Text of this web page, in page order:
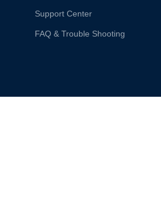
Support Center
FAQ & Trouble Shooting